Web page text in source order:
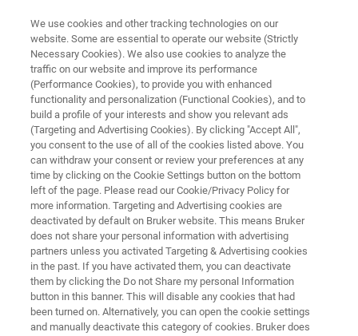
AFM MODES
Conductive AFM (C-AFM)
High-resolution current and topography
mapping
Researchers map variations of electrical conductivity for a
range of studies and processes, including electrical defect
We use cookies and other tracking technologies on our
website. Some are essential to operate our website (Strictly
Necessary Cookies). We also use cookies to analyze the
traffic on our website and improve its performance
(Performance Cookies), to provide you with enhanced
functionality and personalization (Functional Cookies), and to
build a profile of your interests and show you relevant ads
(Targeting and Advertising Cookies). By clicking "Accept All",
you consent to the use of all of the cookies listed above. You
can withdraw your consent or review your preferences at any
time by clicking on the Cookie Settings button on the bottom
left of the page. Please read our Cookie/Privacy Policy for
more information. Targeting and Advertising cookies are
deactivated by default on Bruker website. This means Bruker
does not share your personal information with advertising
partners unless you activated Targeting & Advertising cookies
in the past. If you have activated them, you can deactivate
them by clicking the Do not Share my personal Information
button in this banner. This will disable any cookies that had
been turned on. Alternatively, you can open the cookie settings
and manually deactivate this category of cookies. Bruker does